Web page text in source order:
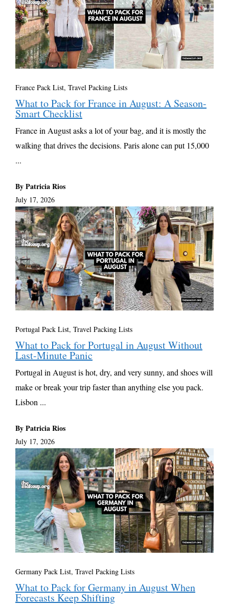
France Pack List, Travel Packing Lists
What to Pack for France in August: A Season-
Smart Checklist
France in August asks a lot of your bag, and it is mostly the
walking that drives the decisions. Paris alone can put 15,000
...
By Patricia Rios
July 17, 2026
Portugal Pack List, Travel Packing Lists
What to Pack for Portugal in August Without
Last-Minute Panic
Portugal in August is hot, dry, and very sunny, and shoes will
make or break your trip faster than anything else you pack.
Lisbon ...
By Patricia Rios
July 17, 2026
Germany Pack List, Travel Packing Lists
What to Pack for Germany in August When
Forecasts Keep Shifting